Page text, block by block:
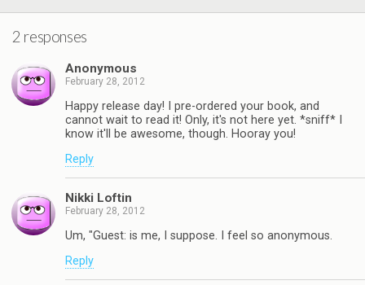
2 responses
Anonymous
February 28, 2012
Happy release day! I pre-ordered your book, and
cannot wait to read it! Only, it's not here yet. *sniff* I
know it'll be awesome, though. Hooray you!
Reply
Nikki Loftin
February 28, 2012
Um, "Guest: is me, I suppose. I feel so anonymous.
Reply